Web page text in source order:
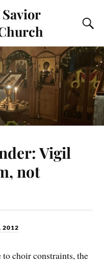
Vigil
not
2012
choir constraints, the